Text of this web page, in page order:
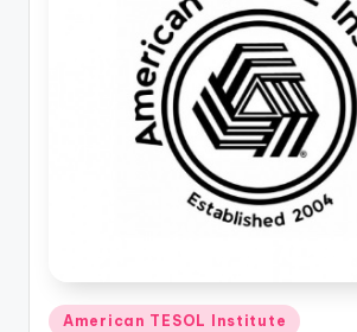
Posted
American TESOL Institute